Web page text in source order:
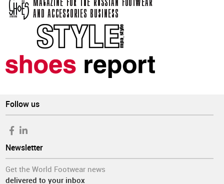
Follow us
Newsletter
Get the World Footwear news
delivered to your inbox